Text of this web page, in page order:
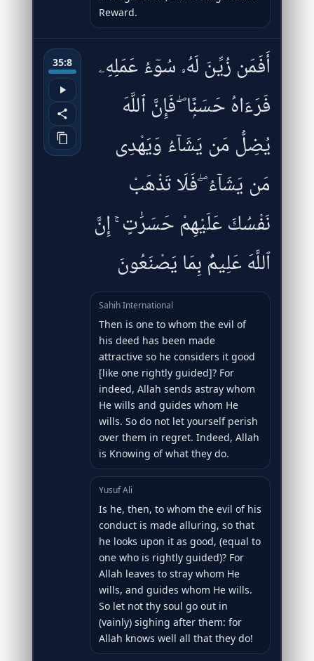
Reward.
35:8
أَفَمَن زُيِّنَ لَهُۥ سُوٓءُ عَمَلِهِۦ
فَرَءَاهُ حَسَنًۭا ۖ فَإِنَّ ٱللَّهَ
يُضِلُّ مَن يَشَآءُ وَيَهْدِى
مَن يَشَآءُ ۖ فَلَا تَذْهَبْ
نَفْسُكَ عَلَيْهِمْ حَسَرَٰتٍ ۚ إِنَّ
ٱللَّهَ عَلِيمٌۢ بِمَا يَصْنَعُونَ
Sahih International
Then is one to whom the evil of
his deed has been made
attractive so he considers it good
[like one rightly guided]? For
indeed, Allah sends astray whom
He wills and guides whom He
wills. So do not let yourself perish
over them in regret. Indeed, Allah
is Knowing of what they do.
Yusuf Ali
Is he, then, to whom the evil of his
conduct is made alluring, so that
he looks upon it as good, (equal to
one who is rightly guided)? For
Allah leaves to stray whom He
wills, and guides whom He wills.
So let not thy soul go out in
(vainly) sighing after them: for
Allah knows well all that they do!